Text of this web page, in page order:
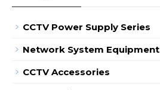
CCTV Power Supply Series
Network System Equipment
CCTV Accessories